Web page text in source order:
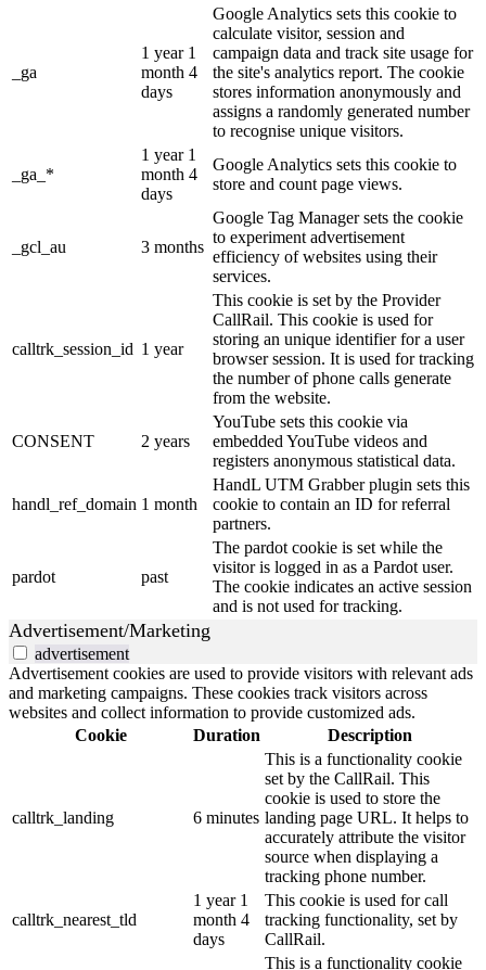
_ga
1 year 1
month 4
days
Google Analytics sets this cookie to
calculate visitor, session and
campaign data and track site usage for
the site's analytics report. The cookie
stores information anonymously and
assigns a randomly generated number
to recognise unique visitors.
_ga_*
1 year 1
month 4
days
Google Analytics sets this cookie to
store and count page views.
_gcl_au 3 months
Google Tag Manager sets the cookie
to experiment advertisement
efficiency of websites using their
services.
calltrk_session_id 1 year
This cookie is set by the Provider
CallRail. This cookie is used for
storing an unique identifier for a user
browser session. It is used for tracking
the number of phone calls generate
from the website.
CONSENT 2 years
YouTube sets this cookie via
embedded YouTube videos and
registers anonymous statistical data.
handl_ref_domain 1 month
HandL UTM Grabber plugin sets this
cookie to contain an ID for referral
partners.
pardot past
The pardot cookie is set while the
visitor is logged in as a Pardot user.
The cookie indicates an active session
and is not used for tracking.
Advertisement/Marketing
advertisement
Advertisement cookies are used to provide visitors with relevant ads
and marketing campaigns. These cookies track visitors across
websites and collect information to provide customized ads.
Cookie
Duration Description
calltrk_landing 6 minutes
This is a functionality cookie
set by the CallRail. This
cookie is used to store the
landing page URL. It helps to
accurately attribute the visitor
source when displaying a
tracking phone number.
calltrk_nearest_tld
1 year 1
month 4
days
This cookie is used for call
tracking functionality, set by
CallRail.
This is a functionality cookie